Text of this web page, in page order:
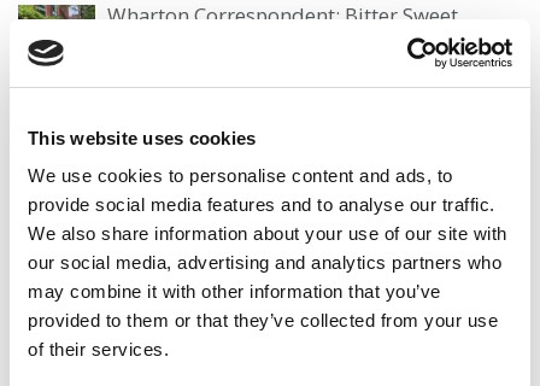
This website uses cookies
We use cookies to personalise content and ads, to
provide social media features and to analyse our traffic.
We also share information about your use of our site with
our social media, advertising and analytics partners who
may combine it with other information that you’ve
provided to them or that they’ve collected from your use
of their services.
Wharton Correspondent: Bitter Sweet
by Campus Correspondent, Justine Murray (Wharton)
Alum
by Campus Correspondent, Marni Widen (Olin)
(8 years
ago)
Olin Correspondent: How Olin Helps You In
The Real World
by Campus Correspondent, Marni Widen (Olin)